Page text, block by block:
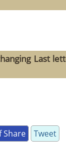
Last
Share Tweet